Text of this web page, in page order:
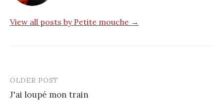
View all posts by Petite mouche →
Post
navigation
OLDER POST
J'ai loupé mon train